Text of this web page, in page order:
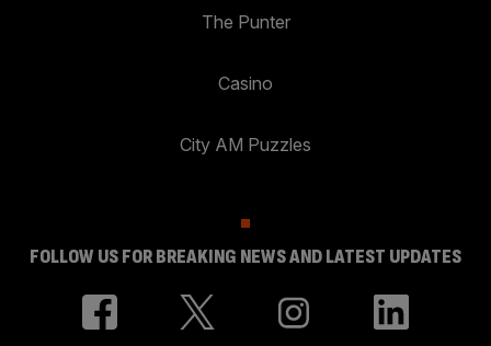
The Punter
Casino
City AM Puzzles
FOLLOW US FOR BREAKING NEWS AND LATEST UPDATES